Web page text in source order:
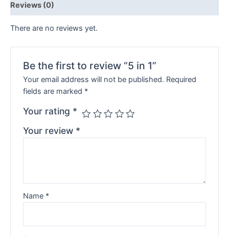
Reviews (0)
There are no reviews yet.
Be the first to review “5 in 1”
Your email address will not be published. Required
fields are marked *
Your rating *
Your review *
Name *